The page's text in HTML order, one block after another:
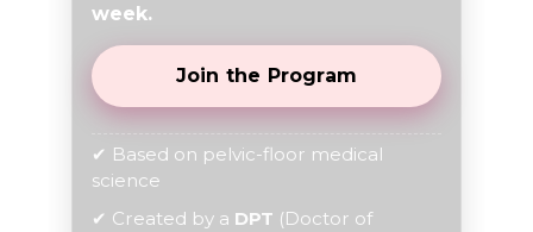
week.
Join the Program
✔ Based on pelvic-floor medical
science
✔ Created by a DPT (Doctor of